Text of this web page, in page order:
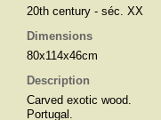
20th century - séc. XX
Dimensions
80x114x46cm
Description
Carved exotic wood.
Portugal.